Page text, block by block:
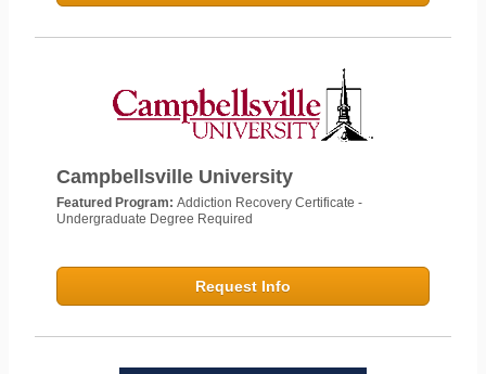
Campbellsville University
Featured Program:Addiction Recovery Certificate -
Undergraduate Degree Required
Request Info